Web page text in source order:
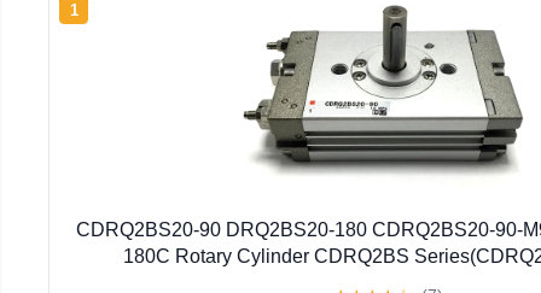
1
CDRQ2BS20-90 DRQ2BS20-180 CDRQ2BS20-90-
180C Rotary Cylinder CDRQ2BS